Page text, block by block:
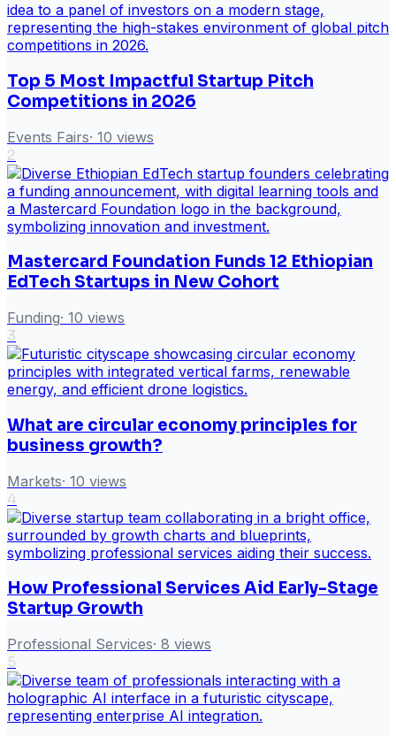
Top 5 Most Impactful Startup Pitch
Competitions in 2026
Events Fairs· 10 views
2
Mastercard Foundation Funds 12 Ethiopian
EdTech Startups in New Cohort
Funding· 10 views
3
What are circular economy principles for
business growth?
Markets· 10 views
4
How Professional Services Aid Early-Stage
Startup Growth
Professional Services· 8 views
5